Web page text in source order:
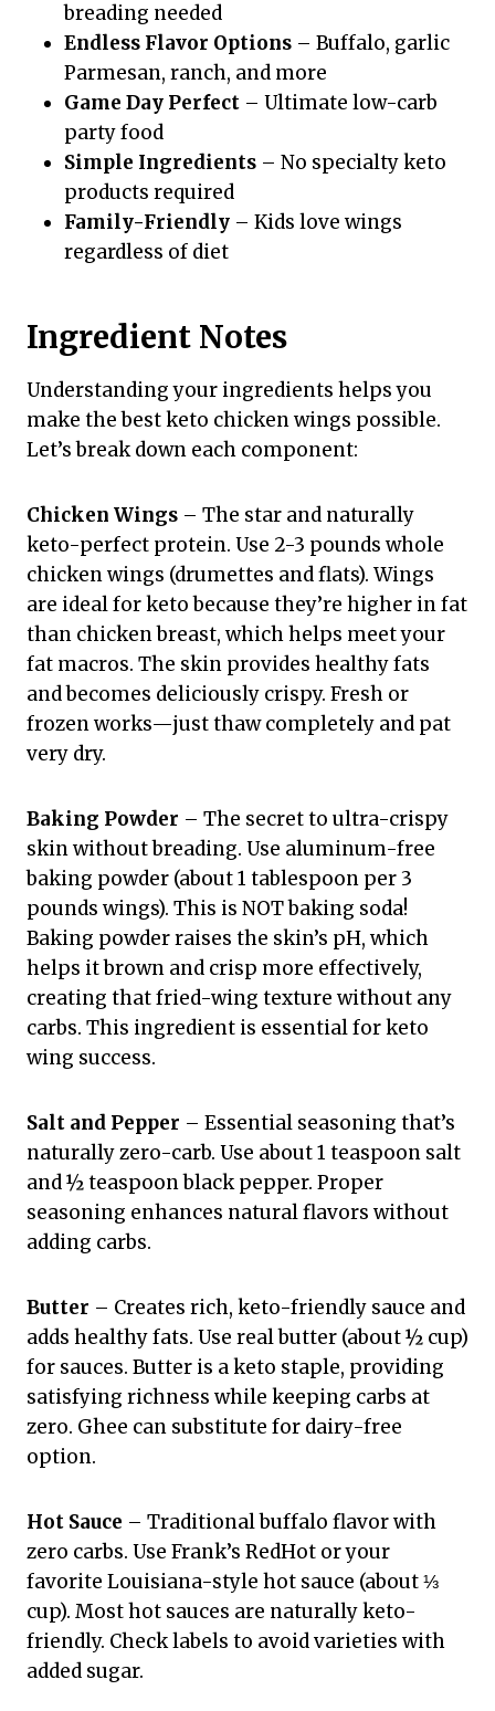
breading needed
Endless Flavor Options – Buffalo, garlic
Parmesan, ranch, and more
Game Day Perfect – Ultimate low-carb
party food
Simple Ingredients – No specialty keto
products required
Family-Friendly – Kids love wings
regardless of diet
Ingredient Notes
Understanding your ingredients helps you
make the best keto chicken wings possible.
Let’s break down each component:
Chicken Wings – The star and naturally
keto-perfect protein. Use 2-3 pounds whole
chicken wings (drumettes and flats). Wings
are ideal for keto because they’re higher in fat
than chicken breast, which helps meet your
fat macros. The skin provides healthy fats
and becomes deliciously crispy. Fresh or
frozen works—just thaw completely and pat
very dry.
Baking Powder – The secret to ultra-crispy
skin without breading. Use aluminum-free
baking powder (about 1 tablespoon per 3
pounds wings). This is NOT baking soda!
Baking powder raises the skin’s pH, which
helps it brown and crisp more effectively,
creating that fried-wing texture without any
carbs. This ingredient is essential for keto
wing success.
Salt and Pepper – Essential seasoning that’s
naturally zero-carb. Use about 1 teaspoon salt
and ½ teaspoon black pepper. Proper
seasoning enhances natural flavors without
adding carbs.
Butter – Creates rich, keto-friendly sauce and
adds healthy fats. Use real butter (about ½ cup)
for sauces. Butter is a keto staple, providing
satisfying richness while keeping carbs at
zero. Ghee can substitute for dairy-free
option.
Hot Sauce – Traditional buffalo flavor with
zero carbs. Use Frank’s RedHot or your
favorite Louisiana-style hot sauce (about ⅓
cup). Most hot sauces are naturally keto-
friendly. Check labels to avoid varieties with
added sugar.